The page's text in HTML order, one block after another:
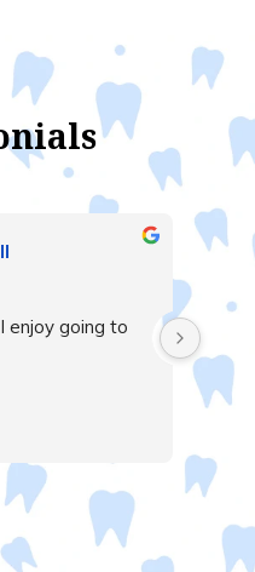
enjoy going to
feel
has
is